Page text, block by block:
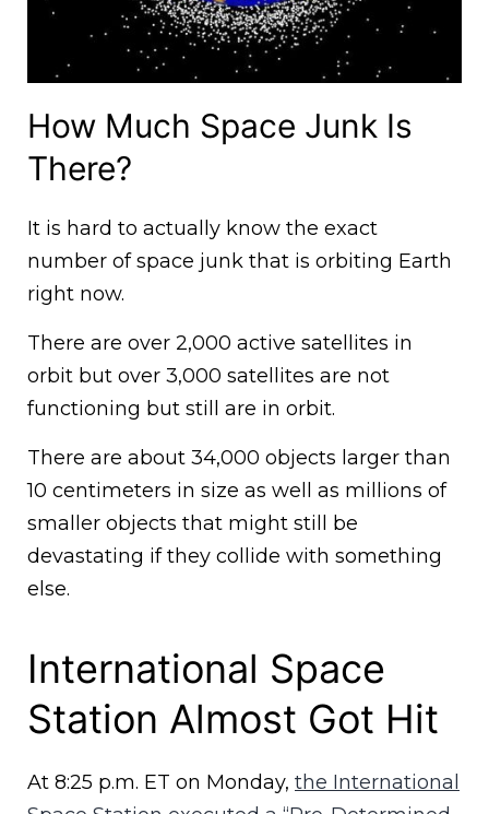
How Much Space Junk Is
There?
It is hard to actually know the exact
number of space junk that is orbiting Earth
right now.
There are over 2,000 active satellites in
orbit but over 3,000 satellites are not
functioning but still are in orbit.
There are about 34,000 objects larger than
10 centimeters in size as well as millions of
smaller objects that might still be
devastating if they collide with something
else.
International Space
Station Almost Got Hit
At 8:25 p.m. ET on Monday, the International